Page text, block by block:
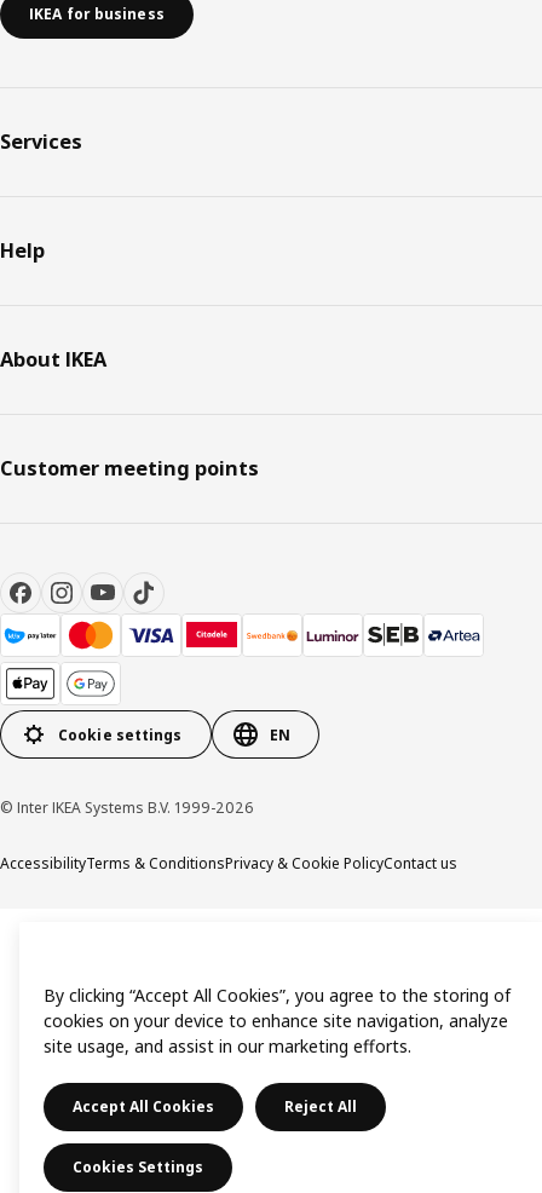
IKEA for business
Services
Help
About IKEA
Customer meeting points
Cookie settings EN
© Inter IKEA Systems B.V. 1999-2026
AccessibilityTerms & ConditionsPrivacy & Cookie PolicyContact us
By clicking “Accept All Cookies”, you agree to the storing of
cookies on your device to enhance site navigation, analyze
site usage, and assist in our marketing efforts.
Accept All Cookies Reject All
Cookies Settings